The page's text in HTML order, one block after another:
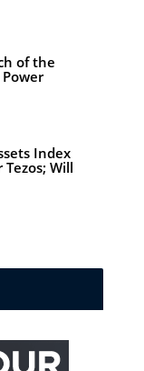
of the
Power
Index
Will